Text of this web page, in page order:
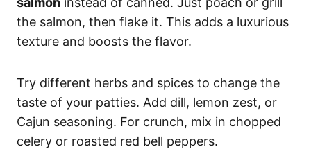
the salmon, then flake it. This adds a luxurious
texture and boosts the flavor.
Try different herbs and spices to change the
taste of your patties. Add dill, lemon zest, or
Cajun seasoning. For crunch, mix in chopped
celery or roasted red bell peppers.